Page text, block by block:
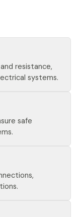
resistance,
systems.
safe